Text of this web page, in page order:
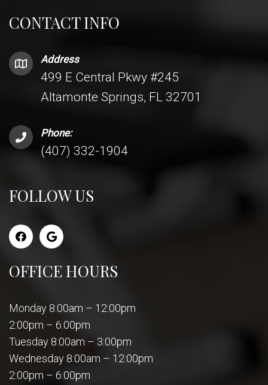
CONTACT INFO
Address
499 E Central Pkwy #245
Altamonte Springs, FL 32701
Phone:
(407) 332-1904
FOLLOW US
OFFICE HOURS
Monday 8:00am – 12:00pm
2:00pm – 6:00pm
Tuesday 8:00am – 3:00pm
Wednesday 8:00am – 12:00pm
2:00pm – 6:00pm